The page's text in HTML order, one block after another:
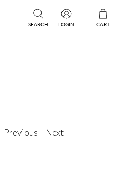
SEARCH LOGIN CART
Previous | Next